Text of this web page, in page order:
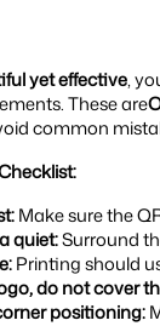
yet effective,
These are
common
Make sure the
quiet: Surround
Printing should
do not cover
positioning: